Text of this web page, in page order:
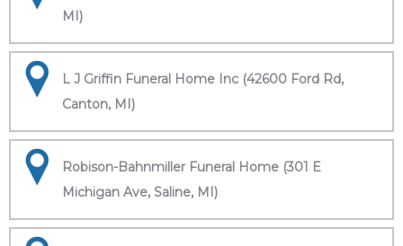
MI)
L J Griffin Funeral Home Inc (42600 Ford Rd,
Canton, MI)
Robison-Bahnmiller Funeral Home (301 E
Michigan Ave, Saline, MI)